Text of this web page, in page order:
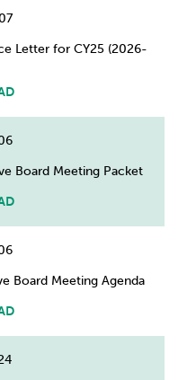
Letter for CY25 (2026-
Board Meeting Packet
Board Meeting Agenda